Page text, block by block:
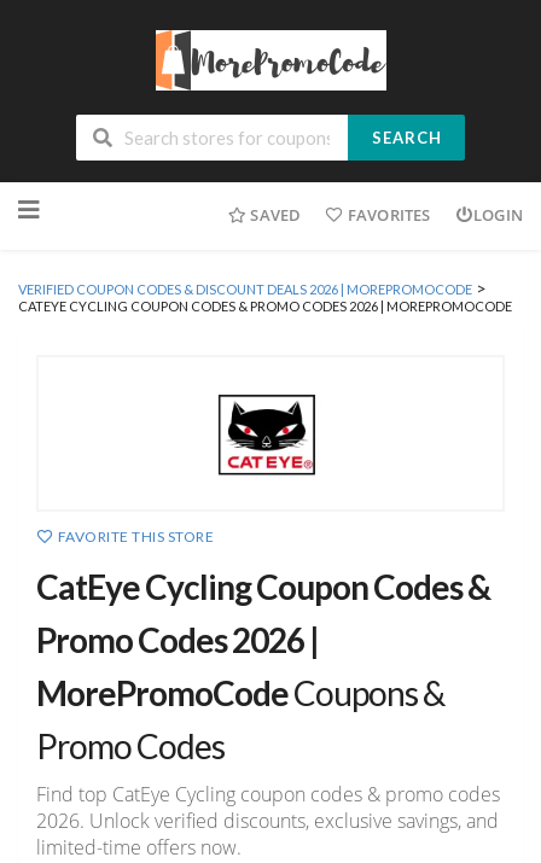
SEARCH
to
SAVED FAVORITES LOGIN
VERIFIED COUPON CODES & DISCOUNT DEALS 2026 | MOREPROMOCODE >
CATEYE CYCLING COUPON CODES & PROMO CODES 2026 | MOREPROMOCODE
FAVORITE THIS STORE
CatEye Cycling Coupon Codes &
Promo Codes 2026 |
MorePromoCodeCoupons &
Promo Codes
Find top CatEye Cycling coupon codes & promo codes
2026. Unlock verified discounts, exclusive savings, and
limited-time offers now.